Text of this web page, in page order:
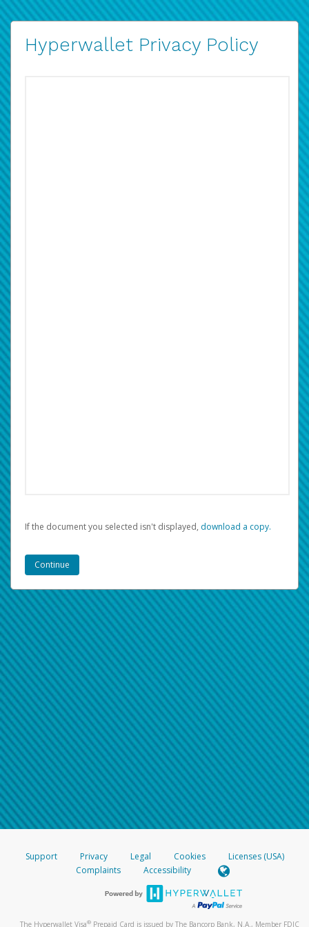
Hyperwallet Privacy Policy
If the document you selected isn't displayed, ‏‏‎ ‎download a copy.
Support Privacy Legal Cookies
Licenses (USA)
Complaints
Accessibility
The Hyperwallet Visa® Prepaid Card is issued by The Bancorp Bank, N.A., Member FDIC